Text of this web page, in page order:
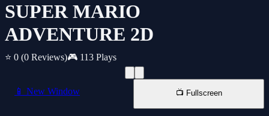
SUPER MARIO
ADVENTURE 2D
⭐ 0 (0 Reviews)🎮 113 Plays
📱 New Window 📺 Fullscreen